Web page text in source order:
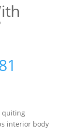
quiting
interior body